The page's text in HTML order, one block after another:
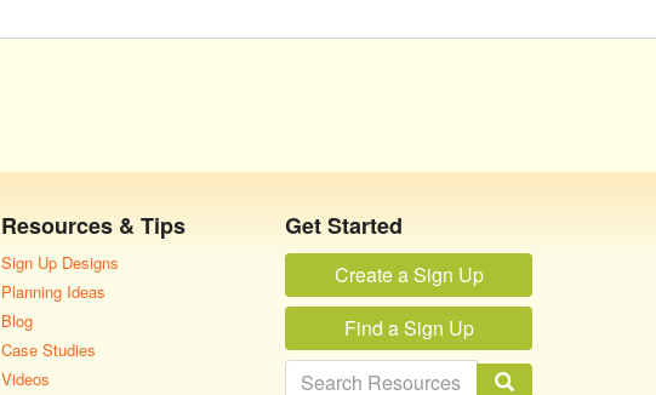
Resources & Tips
Sign Up Designs
Planning Ideas
Blog
Case Studies
Videos
Get Started
Create a Sign Up
Find a Sign Up